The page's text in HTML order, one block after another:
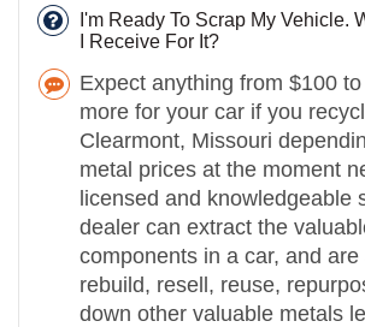
I'm Ready To Scrap My Vehicle.
I Receive For It?
Expect anything from $100
more for your car if you
Clearmont, Missouri
metal prices at the moment
licensed and knowledgeable
dealer can extract the
components in a car, and are
rebuild, resell, reuse,
down other valuable metals